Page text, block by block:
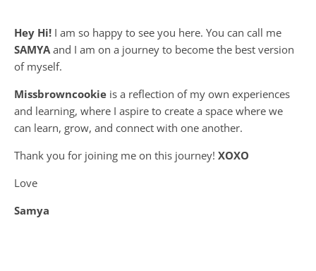
Hey Hi! I am so happy to see you here. You can call me
SAMYA and I am on a journey to become the best version
of myself.
Missbrowncookie is a reflection of my own experiences
and learning, where I aspire to create a space where we
can learn, grow, and connect with one another.
Thank you for joining me on this journey! XOXO
Love
Samya